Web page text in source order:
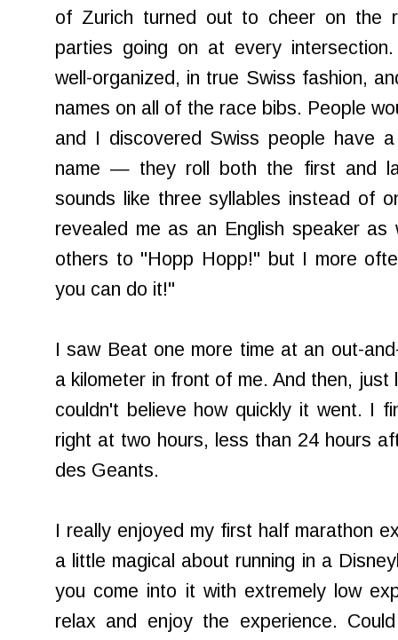
of Zurich turned out to cheer on the
parties going on at every
well-organized, in true Swiss fashion,
names on all of the race bibs. People
and I discovered Swiss people have
name — they roll both the first and
sounds like three syllables instead of
revealed me as an English speaker
others to "Hopp Hopp!" but I more
you can do it!"
I saw Beat one more time at an out-
a kilometer in front of me. And then,
couldn't believe how quickly it went. I
right at two hours, less than 24 hours
des Geants.
I really enjoyed my first half marathon
a little magical about running in a
you come into it with extremely low
relax and enjoy the experience.